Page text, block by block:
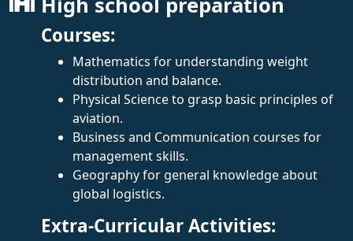
Courses:
Mathematics for understanding weight
distribution and balance.
Physical Science to grasp basic principles of
aviation.
Business and Communication courses for
management skills.
Geography for general knowledge about
global logistics.
Extra-Curricular Activities: